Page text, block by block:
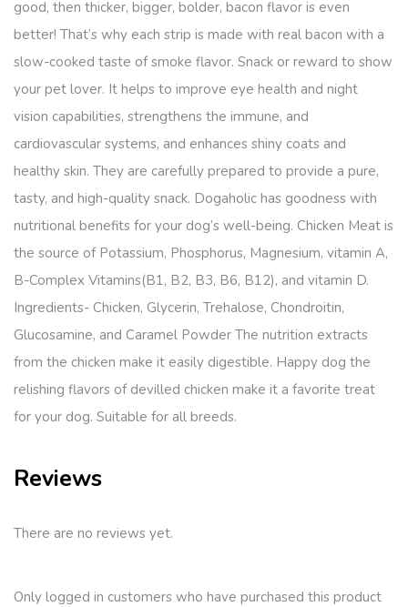
good, then thicker, bigger, bolder, bacon flavor is even
better! That’s why each strip is made with real bacon with a
slow-cooked taste of smoke flavor. Snack or reward to show
your pet lover. It helps to improve eye health and night
vision capabilities, strengthens the immune, and
cardiovascular systems, and enhances shiny coats and
healthy skin. They are carefully prepared to provide a pure,
tasty, and high-quality snack. Dogaholic has goodness with
nutritional benefits for your dog’s well-being. Chicken Meat is
the source of Potassium, Phosphorus, Magnesium, vitamin A,
B-Complex Vitamins(B1, B2, B3, B6, B12), and vitamin D.
Ingredients- Chicken, Glycerin, Trehalose, Chondroitin,
Glucosamine, and Caramel Powder The nutrition extracts
from the chicken make it easily digestible. Happy dog the
relishing flavors of devilled chicken make it a favorite treat
for your dog. Suitable for all breeds.
Reviews
There are no reviews yet.
Only logged in customers who have purchased this product